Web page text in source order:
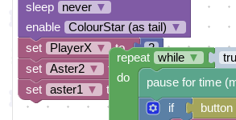
sleep
never ▼
enable
ColourStar (as tail) ▼
2
2
set aster1 ▼ to
set Aster2 ▼ to
set PlayerX ▼ to
if
button
pause for time
repeat while ▼
do